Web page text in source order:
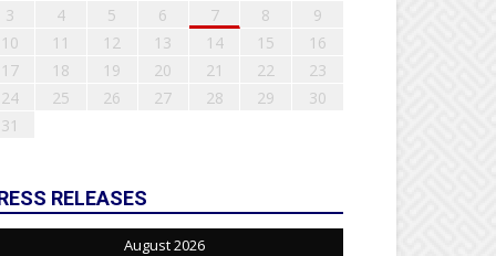
3
4 5 6 7 8
9
10
11 12 13 14 15
16
17
18 19 20 21 22
23
24
25 26 27 28 29
30
31
RELEASES
August 2026